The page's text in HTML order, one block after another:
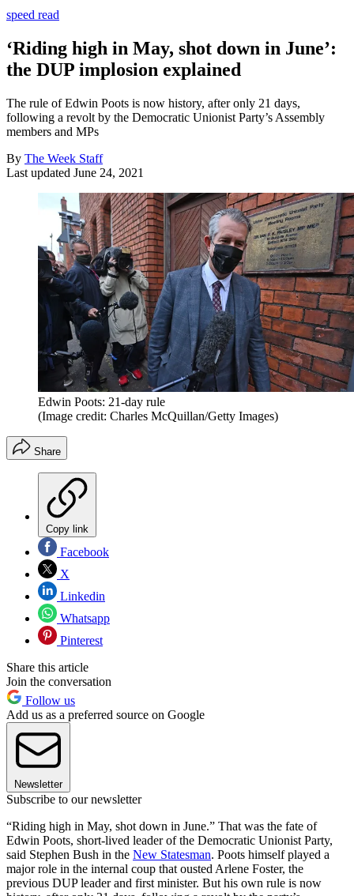
speed read
‘Riding high in May, shot down in June’:
the DUP implosion explained
The rule of Edwin Poots is now history, after only 21 days,
following a revolt by the Democratic Unionist Party’s Assembly
members and MPs
By The Week Staff
Last updated June 24, 2021
Edwin Poots: 21-day rule
(Image credit: Charles McQuillan/Getty Images)
Share
Copy link
Facebook
X
Linkedin
Whatsapp
Pinterest
Share this article
Join the conversation
Follow us
Add us as a preferred source on Google
Newsletter
Subscribe to our newsletter
“Riding high in May, shot down in June.” That was the fate of
Edwin Poots, short-lived leader of the Democratic Unionist Party,
said Stephen Bush in the New Statesman. Poots himself played a
major role in the internal coup that ousted Arlene Foster, the
previous DUP leader and first minister. But his own rule is now